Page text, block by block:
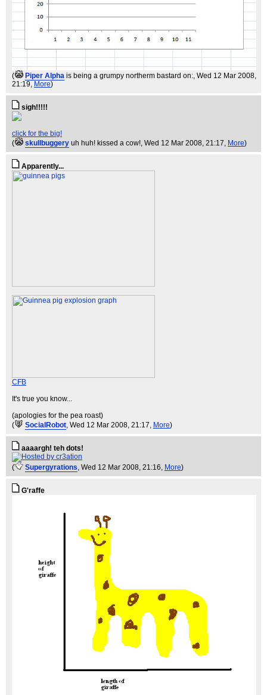
( Piper Alpha is being a grumpy northerm bastard on:, Wed 12 Mar 2008,
21:19, More)
sigh!!!!!
click for the big!
(
skullbuggery uh huh! kissed a cow!, Wed 12 Mar 2008, 21:17, More)
Apparently...
CFB
It's true you know...
(apologies for the pea roast)
(
SocialRobot, Wed 12 Mar 2008, 21:17, More)
aaaargh! teh dots!
( Supergyrations, Wed 12 Mar 2008, 21:16, More)
G'raffe